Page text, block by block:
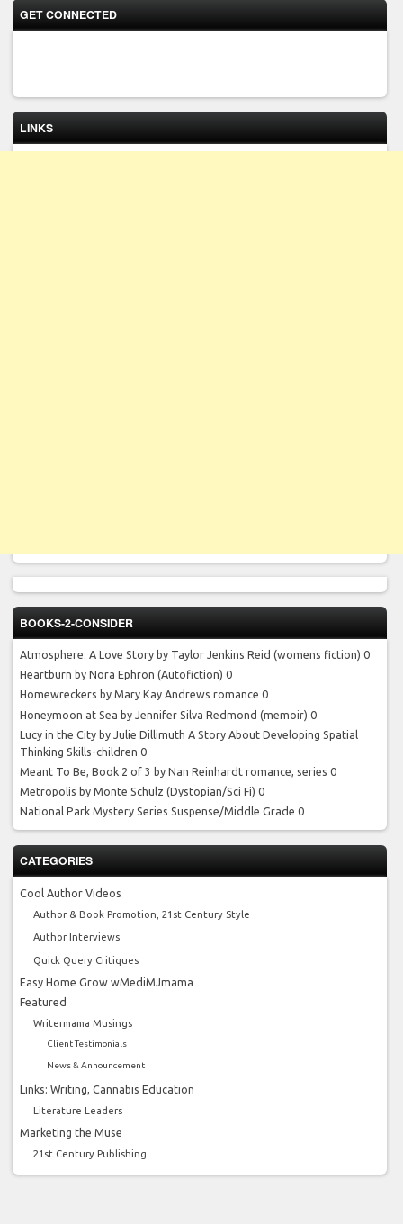
GET CONNECTED
LINKS
BOOKS-2-CONSIDER
Atmosphere: A Love Story by Taylor Jenkins Reid (womens fiction) 0
Heartburn by Nora Ephron (Autofiction) 0
Homewreckers by Mary Kay Andrews romance 0
Honeymoon at Sea by Jennifer Silva Redmond (memoir) 0
Lucy in the City by Julie Dillimuth A Story About Developing Spatial
Thinking Skills-children 0
Meant To Be, Book 2 of 3 by Nan Reinhardt romance, series 0
Metropolis by Monte Schulz (Dystopian/Sci Fi) 0
National Park Mystery Series Suspense/Middle Grade 0
CATEGORIES
Cool Author Videos
Author & Book Promotion, 21st Century Style
Author Interviews
Quick Query Critiques
Easy Home Grow wMediMJmama
Featured
Writermama Musings
Client Testimonials
News & Announcement
Links: Writing, Cannabis Education
Literature Leaders
Marketing the Muse
21st Century Publishing